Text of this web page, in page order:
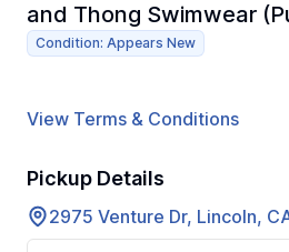
and Thong Swimwear
Condition: Appears New
View Terms & Conditions
Pickup Details
2975 Venture Dr, Lincoln,